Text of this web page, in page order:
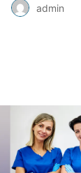
admin